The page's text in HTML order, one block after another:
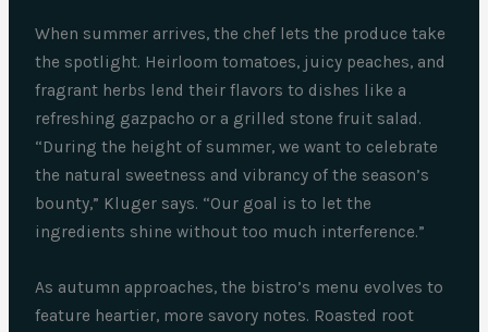
When summer arrives, the chef lets the produce take
the spotlight. Heirloom tomatoes, juicy peaches, and
fragrant herbs lend their flavors to dishes like a
refreshing gazpacho or a grilled stone fruit salad.
“During the height of summer, we want to celebrate
the natural sweetness and vibrancy of the season’s
bounty,” Kluger says. “Our goal is to let the
ingredients shine without too much interference.”
As autumn approaches, the bistro’s menu evolves to
feature heartier, more savory notes. Roasted root